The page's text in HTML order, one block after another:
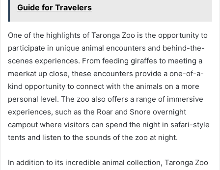
Guide for Travelers
One of the highlights of Taronga Zoo is the opportunity to
participate in unique animal encounters and behind-the-
scenes experiences. From feeding giraffes to meeting a
meerkat up close, these encounters provide a one-of-a-
kind opportunity to connect with the animals on a more
personal level. The zoo also offers a range of immersive
experiences, such as the Roar and Snore overnight
campout where visitors can spend the night in safari-style
tents and listen to the sounds of the zoo at night.
In addition to its incredible animal collection, Taronga Zoo